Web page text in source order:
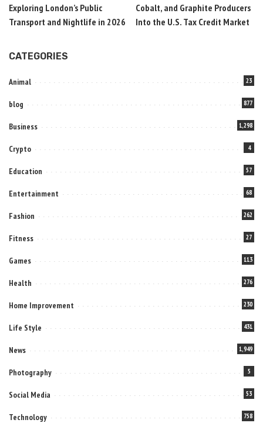
Exploring London’s Public
Transport and Nightlife in 2026
Cobalt, and Graphite Producers
Into the U.S. Tax Credit Market
CATEGORIES
Animal 23
blog 877
Business 1,298
Crypto 4
Education 57
Entertainment 68
Fashion 262
Fitness 27
Games 113
Health 276
Home Improvement 230
Life Style 431
News 1,949
Photography 5
Social Media 53
Technology 758